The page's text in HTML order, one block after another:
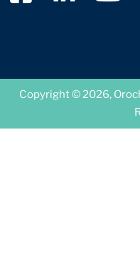
Copyright © 2026,